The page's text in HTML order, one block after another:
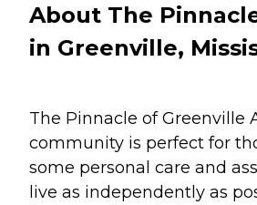
About The
in Greenville,
The Pinnacle of Greenville
community is perfect for
some personal care and
live as independently as